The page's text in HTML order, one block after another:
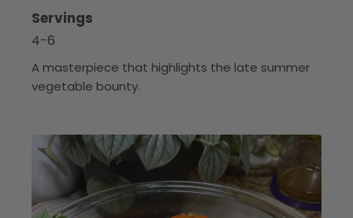
Servings
4-6
A masterpiece that highlights the late summer
vegetable bounty.